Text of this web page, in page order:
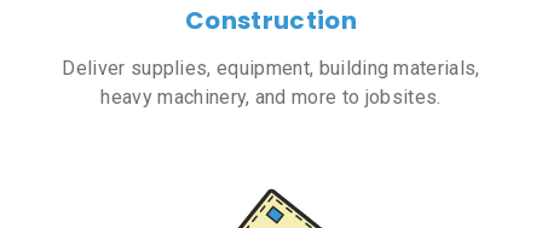
Construction
Deliver supplies, equipment, building materials,
heavy machinery, and more to jobsites.